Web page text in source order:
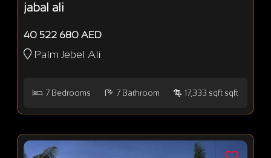
jabal ali
40 522 680 AED
Palm Jebel Ali
7 Bedrooms 7 Bathroom 17,333 sqft sqft